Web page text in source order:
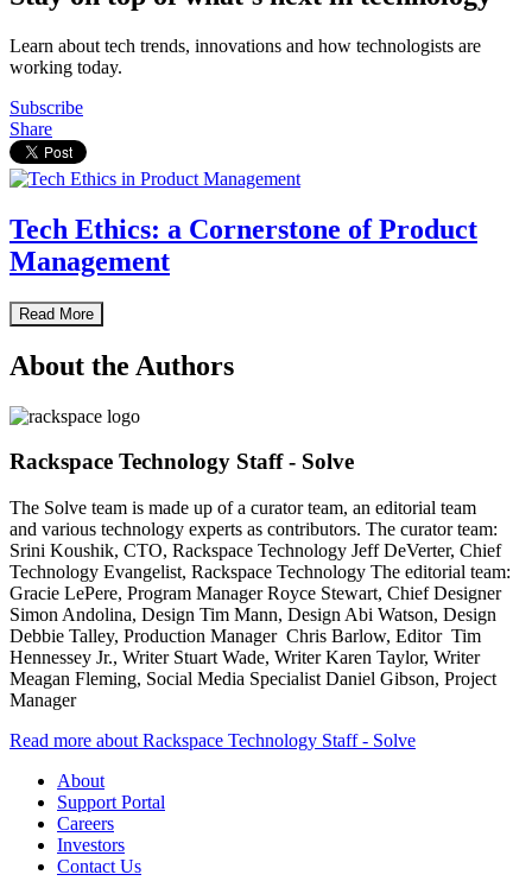
Learn about tech trends, innovations and how technologists are
working today.
Subscribe
Share
Tech Ethics: a Cornerstone of Product
Management
Read More
About the Authors
Rackspace Technology Staff - Solve
The Solve team is made up of a curator team, an editorial team
and various technology experts as contributors. The curator team:
Srini Koushik, CTO, Rackspace Technology Jeff DeVerter, Chief
Technology Evangelist, Rackspace Technology The editorial team:
Gracie LePere, Program Manager Royce Stewart, Chief Designer
Simon Andolina, Design Tim Mann, Design Abi Watson, Design
Debbie Talley, Production Manager Chris Barlow, Editor Tim
Hennessey Jr., Writer Stuart Wade, Writer Karen Taylor, Writer
Meagan Fleming, Social Media Specialist Daniel Gibson, Project
Manager
Read more about Rackspace Technology Staff - Solve
About
Support Portal
Careers
Investors
Contact Us